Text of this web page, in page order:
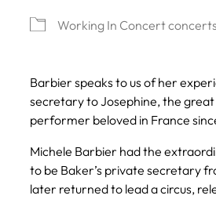
Working In Concert concerts
Barbier speaks to us of her
secretary to Josephine, the
performer beloved in France
Michele Barbier had the
to be Baker’s private secretary
later returned to lead a circus,